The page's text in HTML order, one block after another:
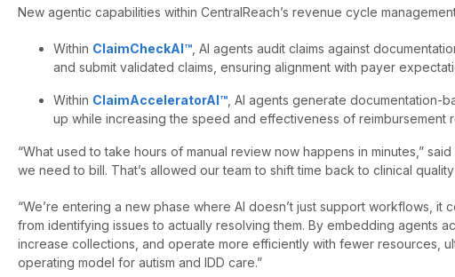
New agentic capabilities within CentralReach’s revenue cycle
Within ClaimCheckAI™ , AI agents audit claims against
and submit validated claims, ensuring alignment with payer
Within ClaimAcceleratorAI™ , AI agents generate
up while increasing the speed and effectiveness of reimbursement
“What used to take hours of manual review now happens in minutes,”
we need to bill. That’s allowed our team to shift time back to clinical
“We’re entering a new phase where AI doesn’t just support workflows, it
from identifying issues to actually resolving them. By embedding agents
increase collections, and operate more efficiently with fewer resources,
operating model for autism and IDD care.”